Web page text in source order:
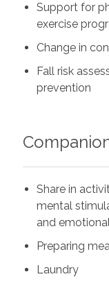
Support for
exercise
Change in
Fall risk
prevention
Share in
mental
and
Preparing
Laundry